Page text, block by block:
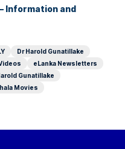
Information and
Dr Harold Gunatillake
eLanka Newsletters
Gunatillake
Movies